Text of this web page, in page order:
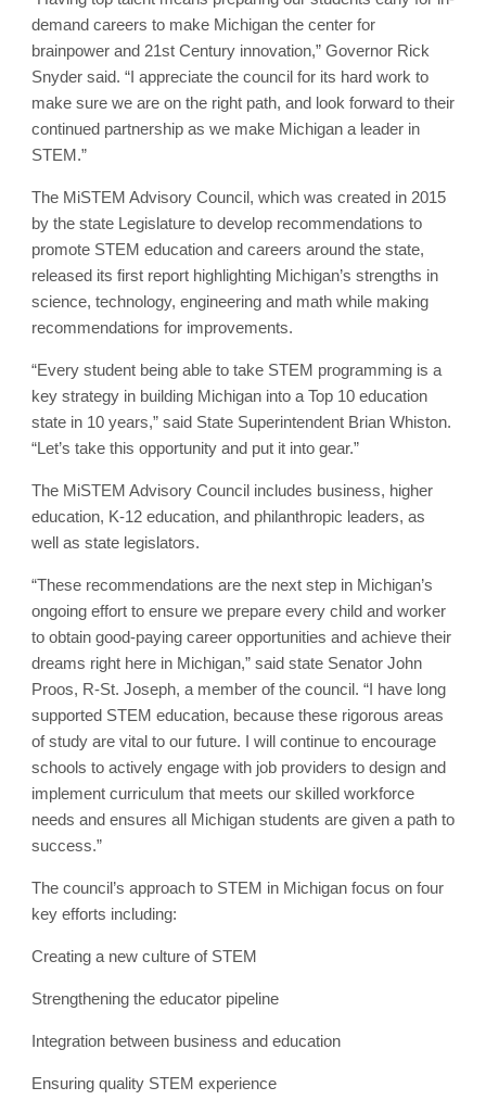
demand careers to make Michigan the center for
brainpower and 21st Century innovation,” Governor Rick
Snyder said. “I appreciate the council for its hard work to
make sure we are on the right path, and look forward to their
continued partnership as we make Michigan a leader in
STEM.”
The MiSTEM Advisory Council, which was created in 2015
by the state Legislature to develop recommendations to
promote STEM education and careers around the state,
released its first report highlighting Michigan’s strengths in
science, technology, engineering and math while making
recommendations for improvements.
“Every student being able to take STEM programming is a
key strategy in building Michigan into a Top 10 education
state in 10 years,” said State Superintendent Brian Whiston.
“Let’s take this opportunity and put it into gear.”
The MiSTEM Advisory Council includes business, higher
education, K-12 education, and philanthropic leaders, as
well as state legislators.
“These recommendations are the next step in Michigan’s
ongoing effort to ensure we prepare every child and worker
to obtain good-paying career opportunities and achieve their
dreams right here in Michigan,” said state Senator John
Proos, R-St. Joseph, a member of the council. “I have long
supported STEM education, because these rigorous areas
of study are vital to our future. I will continue to encourage
schools to actively engage with job providers to design and
implement curriculum that meets our skilled workforce
needs and ensures all Michigan students are given a path to
success.”
The council’s approach to STEM in Michigan focus on four
key efforts including:
Creating a new culture of STEM
Strengthening the educator pipeline
Integration between business and education
Ensuring quality STEM experience